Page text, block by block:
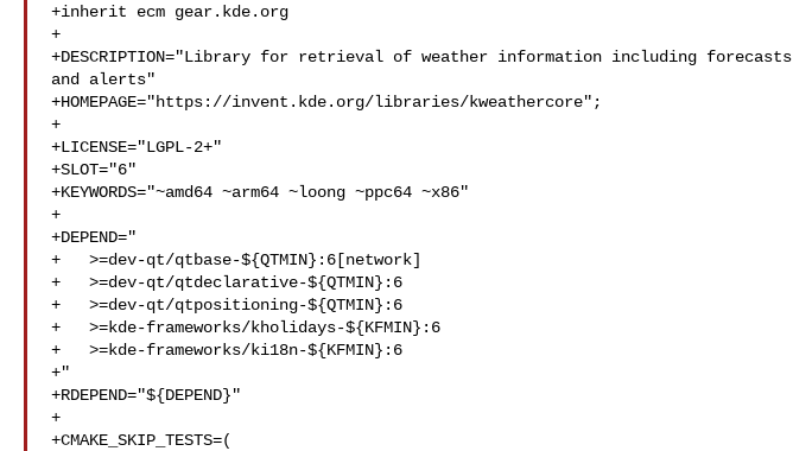
+inherit ecm gear.kde.org
+
+DESCRIPTION="Library for retrieval of weather information including forecasts
and alerts"
+HOMEPAGE="https://invent.kde.org/libraries/kweathercore";
+
+LICENSE="LGPL-2+"
+SLOT="6"
+KEYWORDS="~amd64 ~arm64 ~loong ~ppc64 ~x86"
+
+DEPEND="
+   >=dev-qt/qtbase-${QTMIN}:6[network]
+   >=dev-qt/qtdeclarative-${QTMIN}:6
+   >=dev-qt/qtpositioning-${QTMIN}:6
+   >=kde-frameworks/kholidays-${KFMIN}:6
+   >=kde-frameworks/ki18n-${KFMIN}:6
+"
+RDEPEND="${DEPEND}"
+
+CMAKE_SKIP_TESTS=(